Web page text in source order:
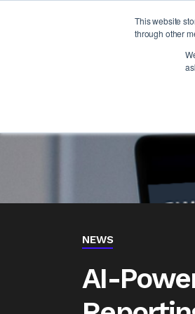
This website
through other
NEWS
AI-